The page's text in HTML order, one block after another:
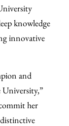
knowledge
innovative
and
University,”
her